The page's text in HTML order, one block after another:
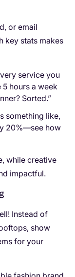
or email
key stats makes
service you
5 hours a week
Sorted.”
something like,
20%—see how
while creative
impactful.
Instead of
show
for your